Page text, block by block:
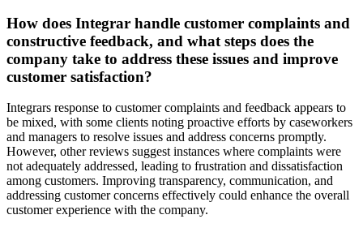
How does Integrar handle customer complaints and
constructive feedback, and what steps does the
company take to address these issues and improve
customer satisfaction?
Integrars response to customer complaints and feedback appears to
be mixed, with some clients noting proactive efforts by caseworkers
and managers to resolve issues and address concerns promptly.
However, other reviews suggest instances where complaints were
not adequately addressed, leading to frustration and dissatisfaction
among customers. Improving transparency, communication, and
addressing customer concerns effectively could enhance the overall
customer experience with the company.